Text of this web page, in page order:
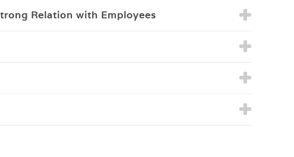
Relation with Employees